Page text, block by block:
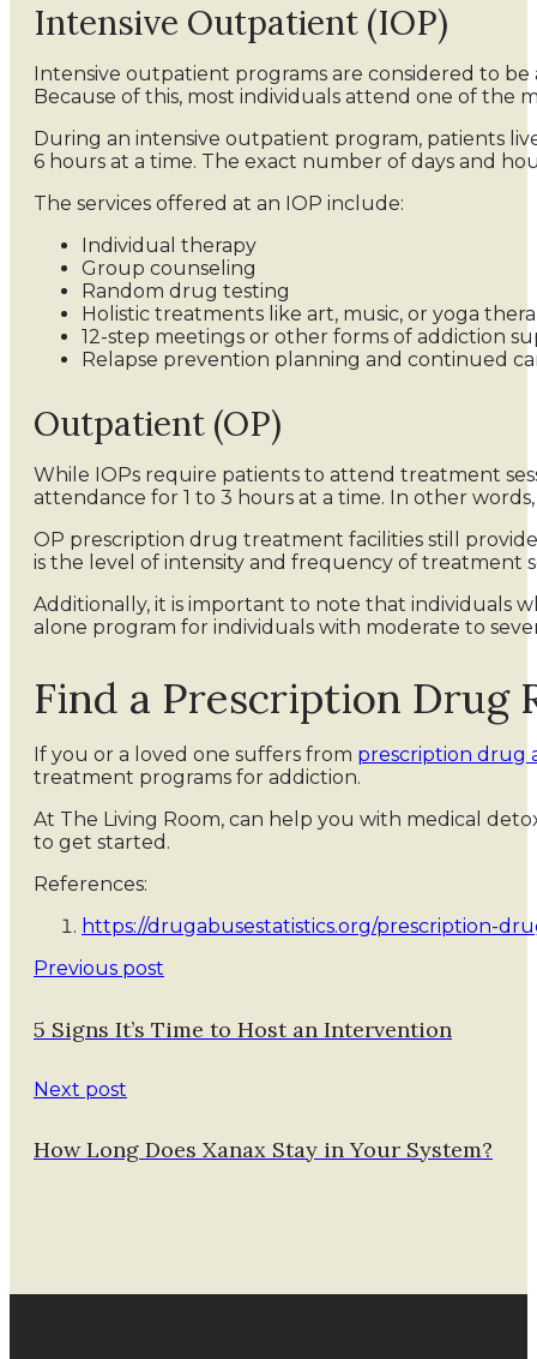
Intensive Outpatient (IOP)
Intensive outpatient programs are considered to
Because of this, most individuals attend one of
During an intensive outpatient program, patients
6 hours at a time. The exact number of days and
The services offered at an IOP include:
Individual therapy
Group counseling
Random drug testing
Holistic treatments like art, music, or yoga
12-step meetings or other forms of addiction
Relapse prevention planning and continued
Outpatient (OP)
While IOPs require patients to attend treatment
attendance for 1 to 3 hours at a time. In other
OP prescription drug treatment facilities still
is the level of intensity and frequency of treatment
Additionally, it is important to note that individuals
alone program for individuals with moderate to
Find a Prescription Drug
If you or a loved one suffers from prescription drug
treatment programs for addiction.
At The Living Room, can help you with medical
to get started.
References:
https://drugabusestatistics.org/prescription-
Previous post
5 Signs It’s Time to Host an Intervention
Next post
How Long Does Xanax Stay in Your System?